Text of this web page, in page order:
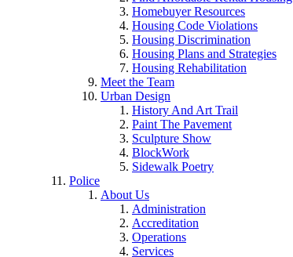
Homebuyer Resources
Housing Code Violations
Housing Discrimination
Housing Plans and Strategies
Housing Rehabilitation
Meet the Team
Urban Design
History And Art Trail
Paint The Pavement
Sculpture Show
BlockWork
Sidewalk Poetry
Police
About Us
Administration
Accreditation
Operations
Services